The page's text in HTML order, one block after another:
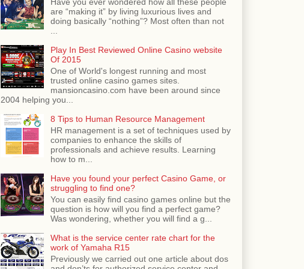
Have you ever wondered how all these people
are “making it” by living luxurious lives and
doing basically “nothing”? Most often than not
...
Play In Best Reviewed Online Casino website
Of 2015
One of World's longest running and most
trusted online casino games sites.
mansioncasino.com have been around since
2004 helping you...
8 Tips to Human Resource Management
HR management is a set of techniques used by
companies to enhance the skills of
professionals and achieve results. Learning
how to m...
Have you found your perfect Casino Game, or
struggling to find one?
You can easily find casino games online but the
question is how will you find a perfect game?
Was wondering, whether you will find a g...
What is the service center rate chart for the
work of Yamaha R15
Previously we carried out one article about dos